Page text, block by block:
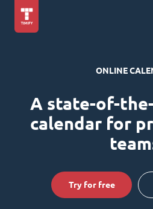
ONLINE
A state-of-
calendar for
Try for free